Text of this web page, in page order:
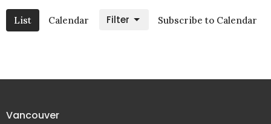
List Calendar Subscribe to Calendar
Filter
Vancouver